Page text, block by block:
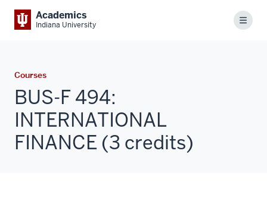
Academics
Indiana University Menu
Courses
BUS-F 494:
INTERNATIONAL
FINANCE (3 credits)